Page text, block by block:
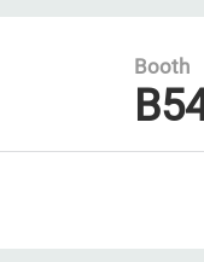
Booth